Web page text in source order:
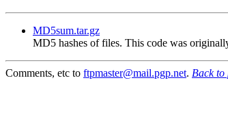
MD5sum.tar.gz
MD5 hashes of files. This code was
Comments, etc to ftpmaster@mail.pgp.net. Back to